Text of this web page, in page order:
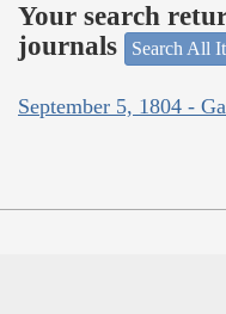
Your search
journals
Search All
September 5, 1804 -